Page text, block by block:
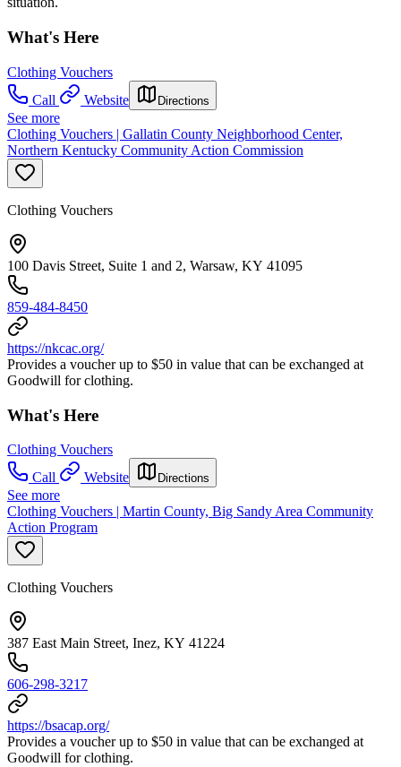
What's Here
Clothing Vouchers
Call
Website Directions
See more
Clothing Vouchers | Gallatin County Neighborhood Center,
Northern Kentucky Community Action Commission
Clothing Vouchers
100 Davis Street, Suite 1 and 2, Warsaw, KY 41095
859-484-8450
https://nkcac.org/
Provides a voucher up to $50 in value that can be exchanged at
Goodwill for clothing.
What's Here
Clothing Vouchers
Call
Website Directions
See more
Clothing Vouchers | Martin County, Big Sandy Area Community
Action Program
Clothing Vouchers
387 East Main Street, Inez, KY 41224
606-298-3217
https://bsacap.org/
Provides a voucher up to $50 in value that can be exchanged at
Goodwill for clothing.